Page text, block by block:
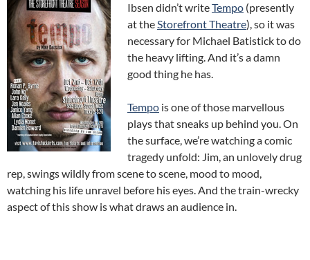
Ibsen didn’t writeTempo (presently
at theStorefront Theatre), so it was
necessary for Michael Batistick to do
the heavy lifting. And it’s a damn
good thing he has.
Tempo is one of those marvellous
plays that sneaks up behind you. On
the surface, we’re watching a comic
tragedy unfold: Jim, an unlovely drug
rep, swings wildly from scene to scene, mood to mood,
watching his life unravel before his eyes. And the train-wrecky
aspect of this show is what draws an audience in.